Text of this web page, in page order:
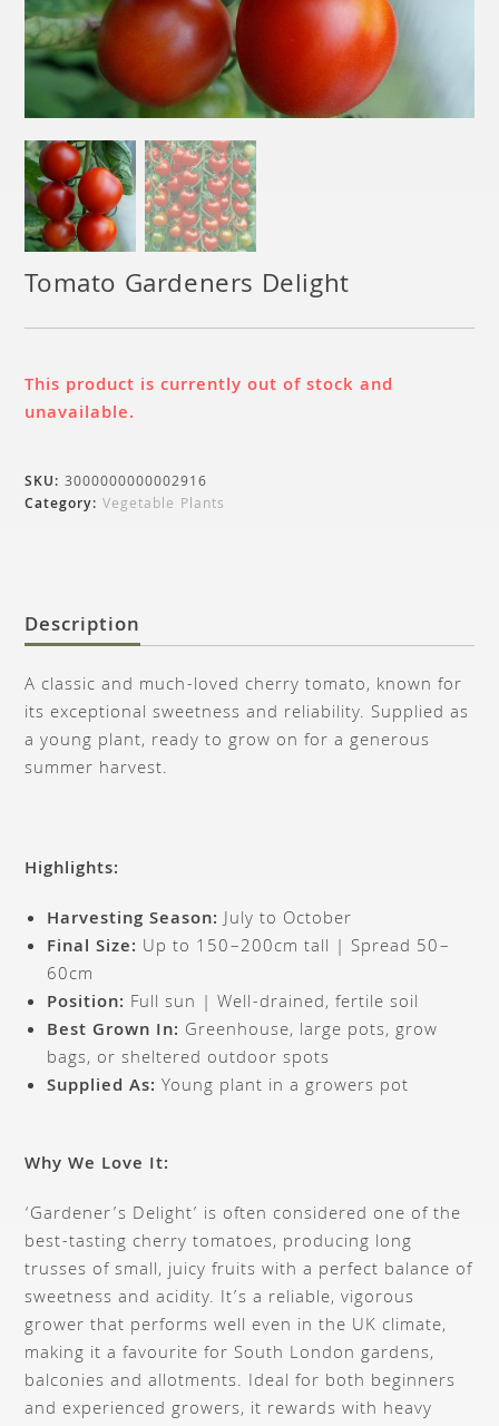
Tomato Gardeners Delight
This product is currently out of stock and
unavailable.
SKU:3000000000002916
Category:Vegetable Plants
Description
A classic and much-loved cherry tomato, known for
its exceptional sweetness and reliability. Supplied as
a young plant, ready to grow on for a generous
summer harvest.
Highlights:
Harvesting Season:July to October
Final Size: Up to 150–200cm tall | Spread 50–
60cm
Position: Full sun | Well-drained, fertile soil
Best Grown In: Greenhouse, large pots, grow
bags, or sheltered outdoor spots
Supplied As: Young plant in a growers pot
Why We Love It:
‘Gardener’s Delight’ is often considered one of the
best-tasting cherry tomatoes, producing long
trusses of small, juicy fruits with a perfect balance of
sweetness and acidity. It’s a reliable, vigorous
grower that performs well even in the UK climate,
making it a favourite for South London gardens,
balconies and allotments. Ideal for both beginners
and experienced growers, it rewards with heavy